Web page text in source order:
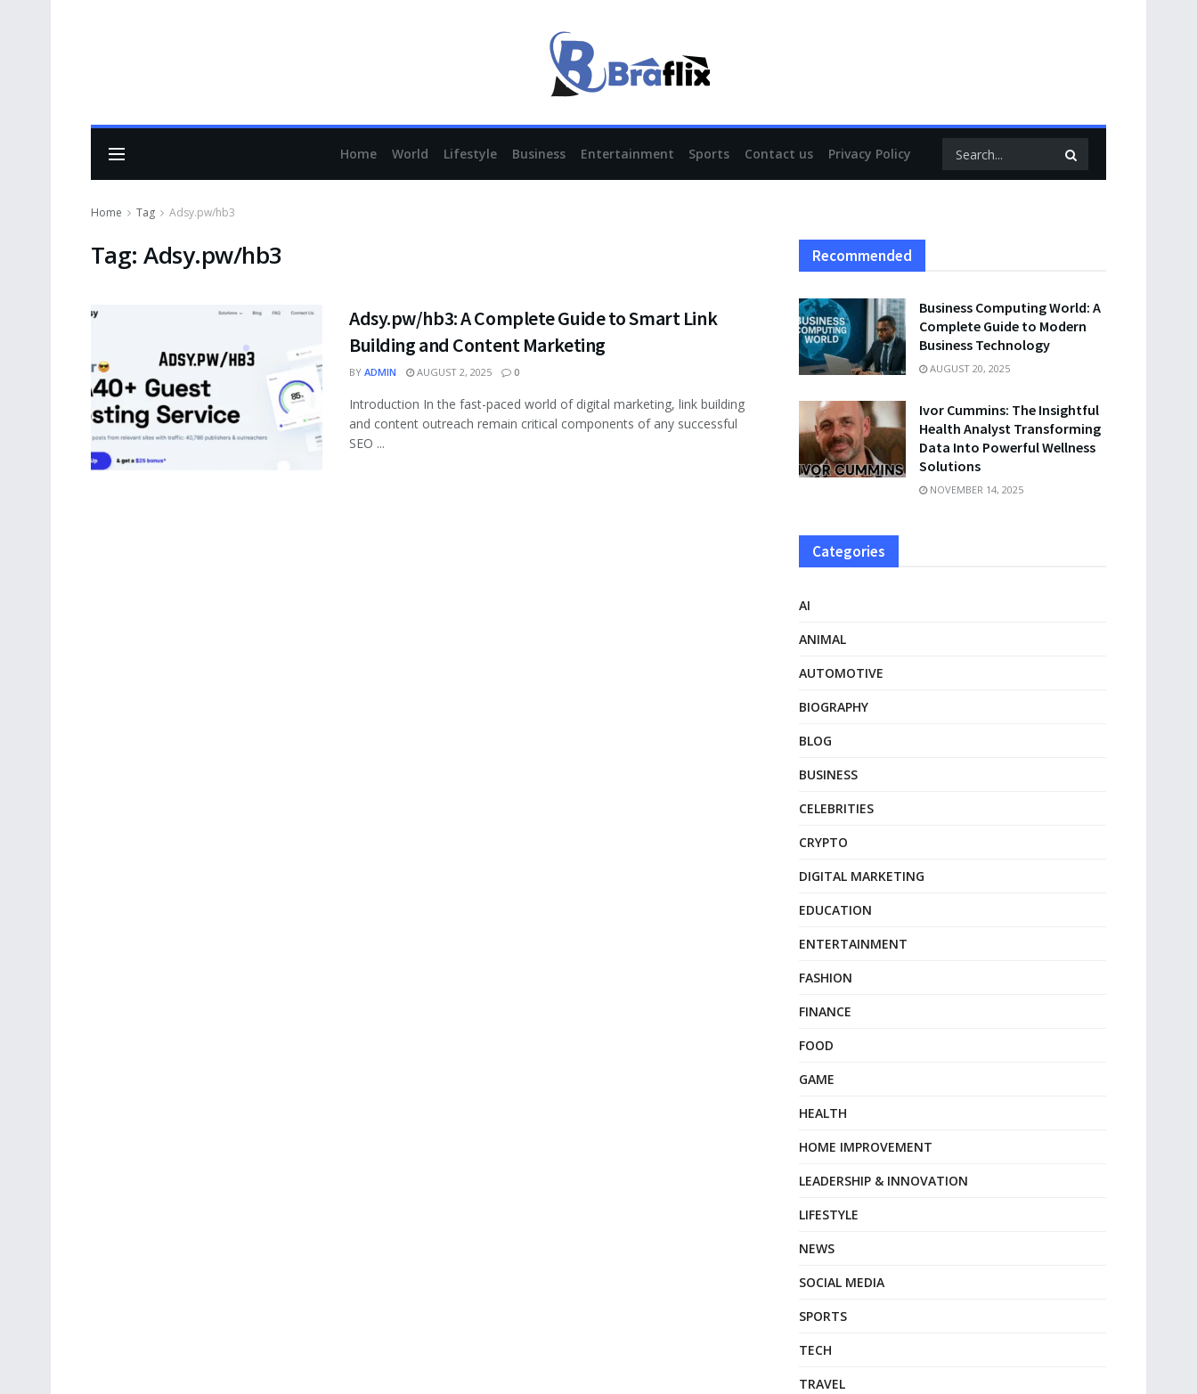
Home World Lifestyle Business Entertainment Sports Contact us Privacy Policy
Home Tag Adsy.pw/hb3
Tag:Adsy.pw/hb3
Adsy.pw/hb3: A Complete Guide to Smart Link
Building and Content Marketing
BY ADMIN AUGUST 2, 2025 0
Introduction In the fast-paced world of digital marketing, link building
and content outreach remain critical components of any successful
SEO ...
Recommended
Business Computing World: A
Complete Guide to Modern
Business Technology
AUGUST 20, 2025
Ivor Cummins: The Insightful
Health Analyst Transforming
Data Into Powerful Wellness
Solutions
NOVEMBER 14, 2025
Categories
AI
ANIMAL
AUTOMOTIVE
BIOGRAPHY
BLOG
BUSINESS
CELEBRITIES
CRYPTO
DIGITAL MARKETING
EDUCATION
ENTERTAINMENT
FASHION
FINANCE
FOOD
GAME
HEALTH
HOME IMPROVEMENT
LEADERSHIP & INNOVATION
LIFESTYLE
NEWS
SOCIAL MEDIA
SPORTS
TECH
TRAVEL